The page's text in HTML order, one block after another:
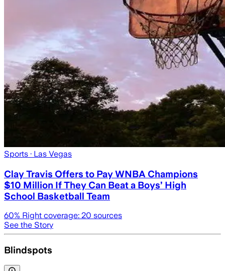
Sports · Las Vegas
Clay Travis Offers to Pay WNBA Champions
$10 Million If They Can Beat a Boys’ High
School Basketball Team
60% Right coverage: 20 sources
See the Story
Blindspots